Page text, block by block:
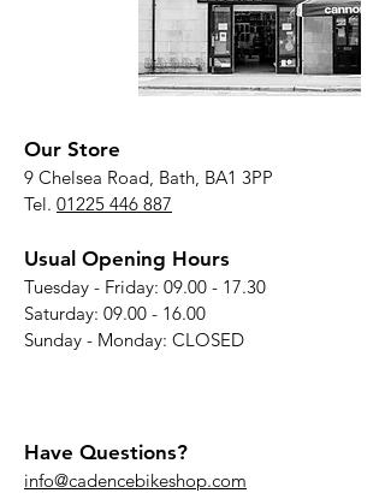
Our Store
9 Chelsea Road, Bath, BA1 3PP
Tel. 01225 446 887
Usual Opening Hours
Tuesday - Friday: 09.00 - 17.30
Saturday: 09.00 - 16.00
Sunday - Monday: CLOSED
Have Questions?
info@cadencebikeshop.com